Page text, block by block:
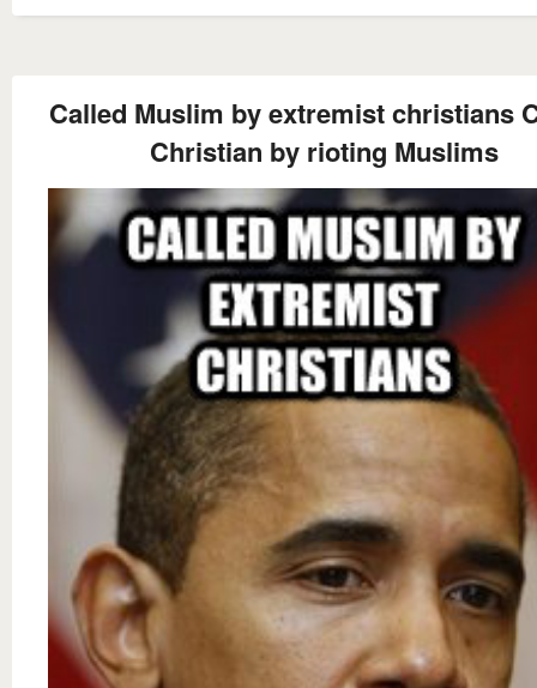
Called Muslim by extremist christians
Christian by rioting Muslims